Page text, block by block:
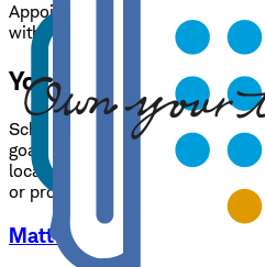
Appointments are encouraged
with the best service possible.
Your needs, expertly
Schwab Consultants have one
goals. Benefit from our
local branch team is always
or provide guidance on your
Matt Foshee